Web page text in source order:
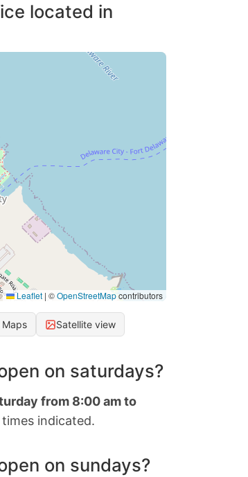
located in
Leaflet | ©OpenStreetMapcontributors
Maps Satellite view
on saturdays?
from 8:00 am to
indicated.
on sundays?